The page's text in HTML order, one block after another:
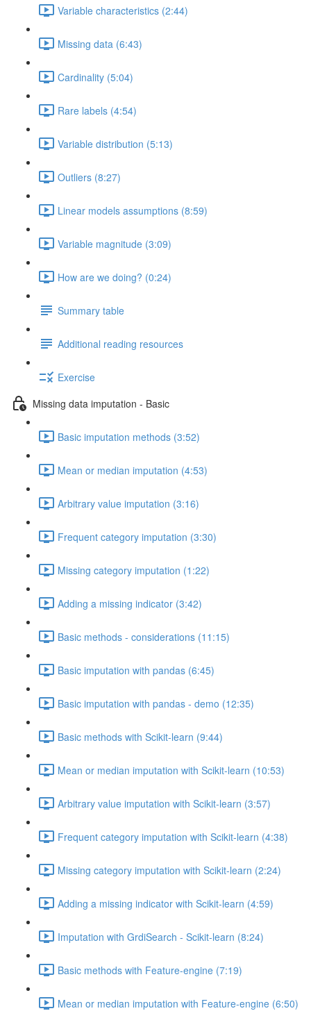
Variable characteristics (2:44)
Missing data (6:43)
Cardinality (5:04)
Rare labels (4:54)
Variable distribution (5:13)
Outliers (8:27)
Linear models assumptions (8:59)
Variable magnitude (3:09)
How are we doing? (0:24)
Summary table
Additional reading resources
Exercise
Missing data imputation - Basic
Basic imputation methods (3:52)
Mean or median imputation (4:53)
Arbitrary value imputation (3:16)
Frequent category imputation (3:30)
Missing category imputation (1:22)
Adding a missing indicator (3:42)
Basic methods - considerations (11:15)
Basic imputation with pandas (6:45)
Basic imputation with pandas - demo (12:35)
Basic methods with Scikit-learn (9:44)
Mean or median imputation with Scikit-learn (10:53)
Arbitrary value imputation with Scikit-learn (3:57)
Frequent category imputation with Scikit-learn (4:38)
Missing category imputation with Scikit-learn (2:24)
Adding a missing indicator with Scikit-learn (4:59)
Imputation with GrdiSearch - Scikit-learn (8:24)
Basic methods with Feature-engine (7:19)
Mean or median imputation with Feature-engine (6:50)